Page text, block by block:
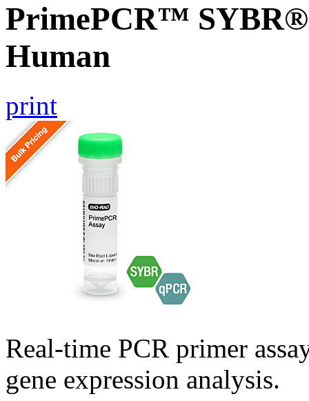
PrimePCR™ SYBR®
Human
print
Real-time PCR primer
gene expression analysis.